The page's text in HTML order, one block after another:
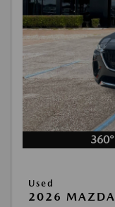
Used
2026 MAZDA